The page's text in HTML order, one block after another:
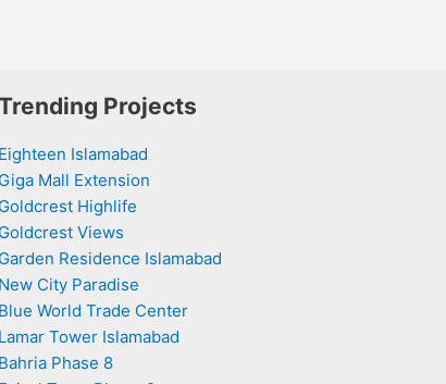
Projects
Eighteen Islamabad
Giga Mall Extension
Goldcrest Highlife
Goldcrest Views
Garden Residence Islamabad
New City Paradise
Blue World Trade Center
Lamar Tower Islamabad
Bahria Phase 8